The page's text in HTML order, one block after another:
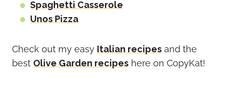
Spaghetti Casserole
Unos Pizza
Check out my easy Italian recipes and the
best Olive Garden recipes here on CopyKat!